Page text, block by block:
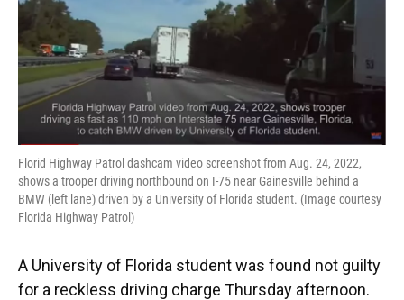
o
o
k
y
d
e
r
Florid Highway Patrol dashcam video screenshot from Aug. 24, 2022,
shows a trooper driving northbound on I-75 near Gainesville behind a
BMW (left lane) driven by a University of Florida student. (Image courtesy
Florida Highway Patrol)
A University of Florida student was found not guilty
for a reckless driving charge Thursday afternoon.